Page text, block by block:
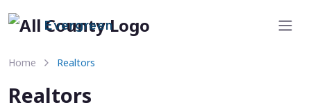
Evergreen
Home Realtors
Realtors